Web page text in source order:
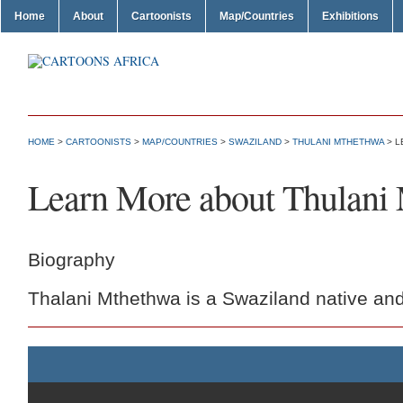
Home About Cartoonists Map/Countries Exhibitions
HOME > CARTOONISTS > MAP/COUNTRIES > SWAZILAND > THULANI MTHETHWA >
Learn More about Thulani
Biography
Thalani Mthethwa is a Swaziland native